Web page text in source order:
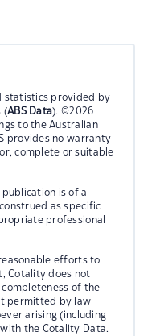
statistics provided by
(ABS Data). ©2026
to the Australian
provides no warranty
complete or suitable
is of a
as specific
professional
efforts to
Cotality does not
of the
permitted by law
arising (including
the Cotality Data.